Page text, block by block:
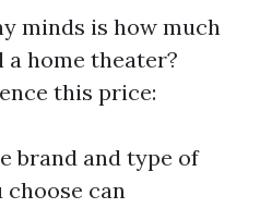
minds is how much
home theater?
this price:
brand and type of
choose can